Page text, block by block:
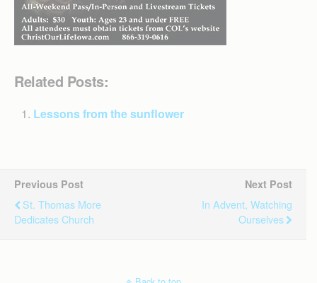
Related Posts:
Lessons from the sunflower
Previous Post
St. Thomas More
Dedicates Church
Next Post
In Advent, Watching
Ourselves